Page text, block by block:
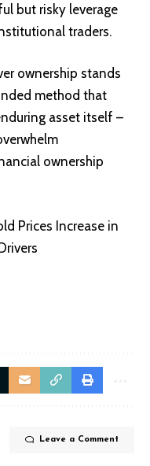
but risky leverage
traders.
ownership stands
method that
asset itself –
ownership
Prices Increase in
Leave a Comment